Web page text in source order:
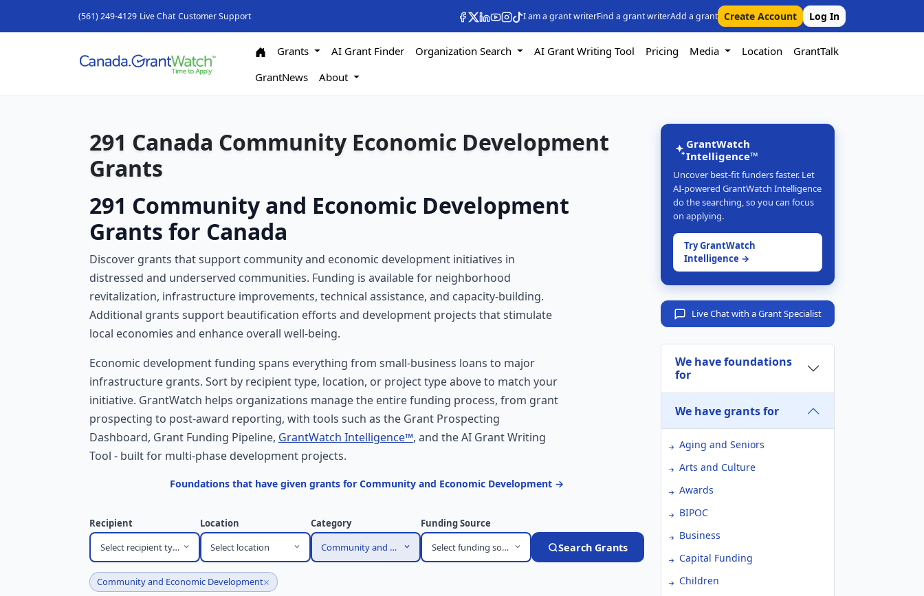
(561) 249-4129 Live Chat Customer Support I am a grant writerFind a grant writerAdd a grant Create Account Log In
Grants AI Grant Finder Organization Search AI Grant Writing Tool Pricing Media Location
GrantTalk
GrantNews
About
291 Canada Community Economic Development
Grants
291 Community and Economic Development
Grants for Canada
Discover grants that support community and economic development initiatives in
distressed and underserved communities. Funding is available for neighborhood
revitalization, infrastructure improvements, technical assistance, and capacity-building.
Additional grants support beautification efforts and development projects that stimulate
local economies and enhance overall well-being.
Economic development funding spans everything from small-business loans to major
infrastructure grants. Sort by recipient type, location, or project type above to match your
initiative. GrantWatch helps organizations manage the entire funding process, from grant
prospecting to post-award reporting, with tools such as the Grant Prospecting
Dashboard, Grant Funding Pipeline, GrantWatch Intelligence™, and the AI Grant Writing
Tool - built for multi-phase development projects.
Foundations that have given grants for Community and Economic Development →
Recipient
Select recipient type
Location
Select location
Category
Community and Economic Development
Funding Source
Select funding source
Search Grants
Community and Economic Development×
GrantWatch
Intelligence™
Uncover best-fit funders faster. Let
AI-powered GrantWatch Intelligence
do the searching, so you can focus
on applying.
Try GrantWatch
Intelligence →
Live Chat with a Grant Specialist
We have foundations
for
We have grants for
Aging and Seniors
Arts and Culture
Awards
BIPOC
Business
Capital Funding
Children